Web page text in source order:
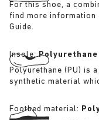
For this shoe, a
find more information
Guide.
Insole:Polyurethane
Polyurethane (PU) is
synthetic material
Footbed material: